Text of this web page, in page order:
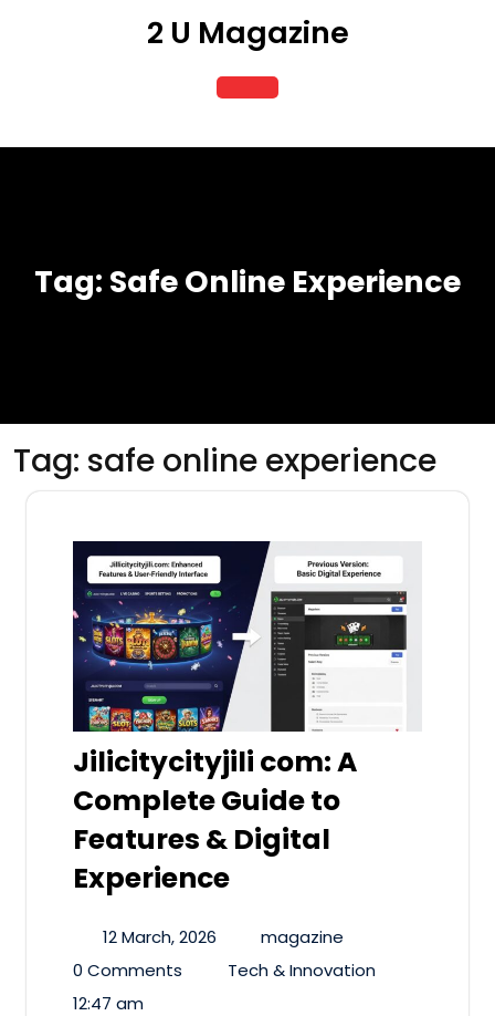
2 U Magazine
Open
Button
Tag: Safe Online Experience
Tag: safe online experience
Jilicitycityjili com: A
Complete Guide to
Features & Digital
Experience
12 March, 2026
magazine
0 Comments
Tech & Innovation
12:47 am